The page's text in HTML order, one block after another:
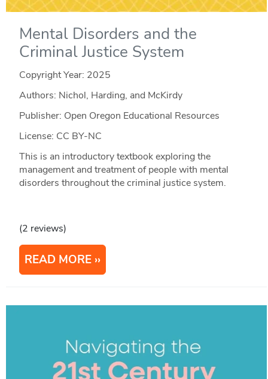
Mental Disorders and the
Criminal Justice System
Copyright Year: 2025
Authors: Nichol, Harding, and McKirdy
Publisher: Open Oregon Educational Resources
License: CC BY-NC
This is an introductory textbook exploring the
management and treatment of people with mental
disorders throughout the criminal justice system.
(2 reviews)
READ MORE